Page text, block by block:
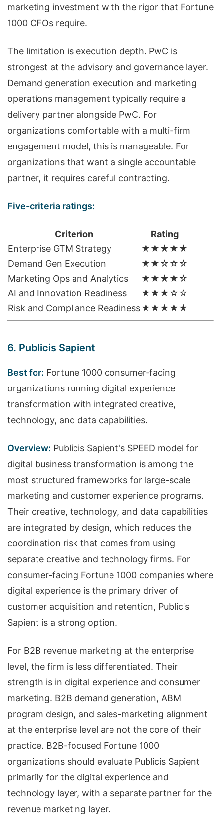
marketing investment with the rigor that Fortune
1000 CFOs require.
The limitation is execution depth. PwC is
strongest at the advisory and governance layer.
Demand generation execution and marketing
operations management typically require a
delivery partner alongside PwC. For
organizations comfortable with a multi-firm
engagement model, this is manageable. For
organizations that want a single accountable
partner, it requires careful contracting.
Five-criteria ratings:
Criterion
Rating
Enterprise GTM Strategy
★★★★★
Demand Gen Execution
★★☆☆☆
Marketing Ops and Analytics
★★★★☆
AI and Innovation Readiness
★★★☆☆
Risk and Compliance Readiness★★★★★
6. Publicis Sapient
Best for: Fortune 1000 consumer-facing
organizations running digital experience
transformation with integrated creative,
technology, and data capabilities.
Overview: Publicis Sapient's SPEED model for
digital business transformation is among the
most structured frameworks for large-scale
marketing and customer experience programs.
Their creative, technology, and data capabilities
are integrated by design, which reduces the
coordination risk that comes from using
separate creative and technology firms. For
consumer-facing Fortune 1000 companies where
digital experience is the primary driver of
customer acquisition and retention, Publicis
Sapient is a strong option.
For B2B revenue marketing at the enterprise
level, the firm is less differentiated. Their
strength is in digital experience and consumer
marketing. B2B demand generation, ABM
program design, and sales-marketing alignment
at the enterprise level are not the core of their
practice. B2B-focused Fortune 1000
organizations should evaluate Publicis Sapient
primarily for the digital experience and
technology layer, with a separate partner for the
revenue marketing layer.